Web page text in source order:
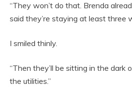
“They won’t do that. Brenda
said they’re staying at least three
I smiled thinly.
“Then they’ll be sitting in the dark
the utilities.”